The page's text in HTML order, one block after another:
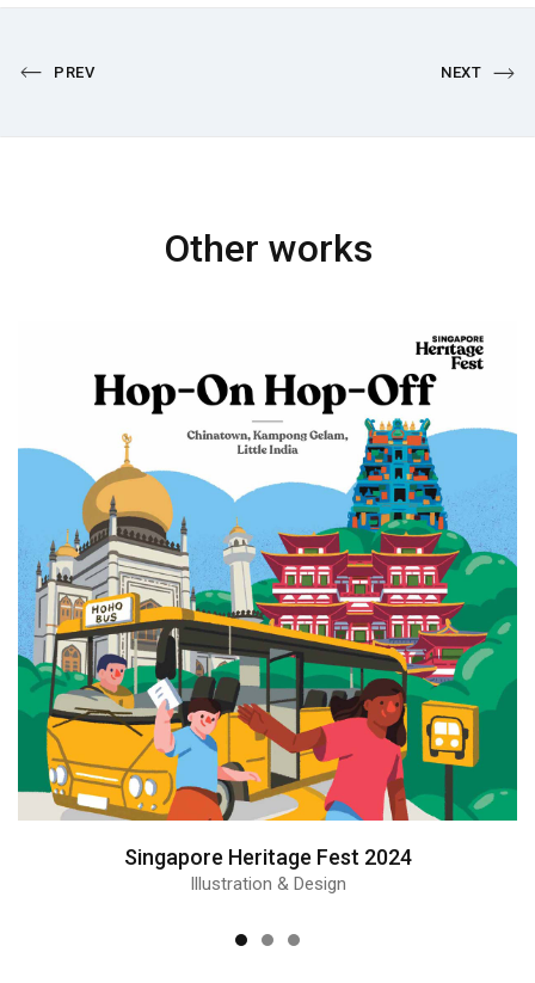
PREV NEXT
Other works
Singapore Heritage Fest 2024
Illustration & Design